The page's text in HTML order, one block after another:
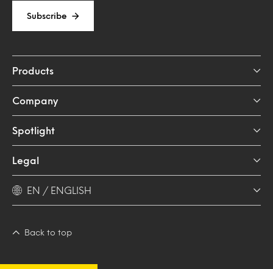
Subscribe
Products
Company
Spotlight
Legal
EN / ENGLISH
Back to top